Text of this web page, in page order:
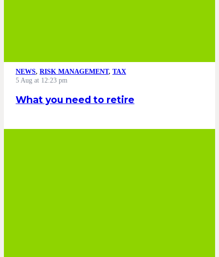
NEWS, RISK MANAGEMENT, TAX
5 Aug at 12:23 pm
What you need to retire